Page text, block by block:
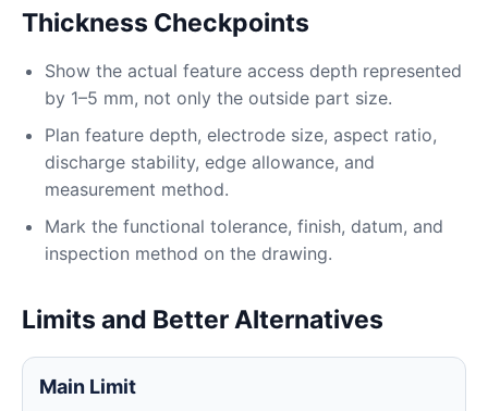
Thickness Checkpoints
Show the actual feature access depth represented
by 1–5 mm, not only the outside part size.
Plan feature depth, electrode size, aspect ratio,
discharge stability, edge allowance, and
measurement method.
Mark the functional tolerance, finish, datum, and
inspection method on the drawing.
Limits and Better Alternatives
Main Limit